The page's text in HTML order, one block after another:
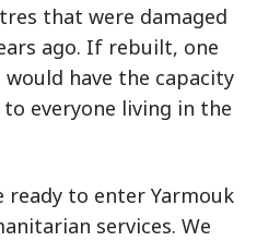
that were damaged
ago. If rebuilt, one
have the capacity
everyone living in the
ready to enter Yarmouk
services. We